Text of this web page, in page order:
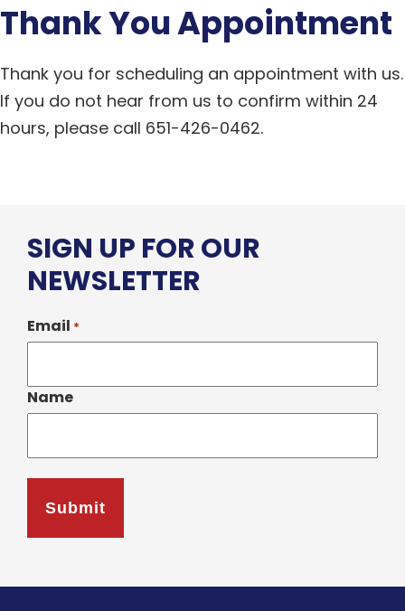
Thank You Appointment
Thank you for scheduling an appointment with us.
If you do not hear from us to confirm within 24
hours, please call 651-426-0462.
SIGN UP FOR OUR
NEWSLETTER
Email *
Name